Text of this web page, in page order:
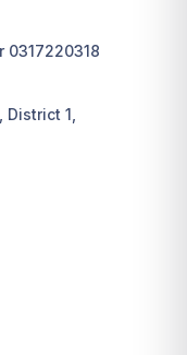
0317220318
District 1,